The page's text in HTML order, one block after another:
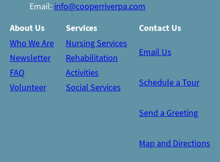
Email: info@cooperriverpa.com
About Us
Who We Are
Newsletter
FAQ
Volunteer
Services
Nursing Services
Rehabilitation
Activities
Social Services
Contact Us
Email Us
Schedule a Tour
Send a Greeting
Map and Directions